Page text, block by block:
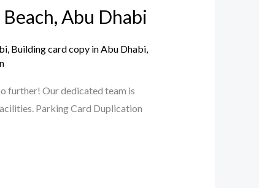
Abu Dhabi
, Building card copy in Abu Dhabi,
further! Our dedicated team is
Parking Card Duplication